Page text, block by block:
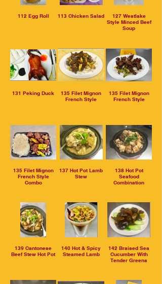
112 Egg Roll 113 Chicken Salad
127 Westlake
Style Minced Beef
Soup
131 Peking Duck
135 Filet Mignon
French Style
135 Filet Mignon
French Style
135 Filet Mignon
French Style
Combo
137 Hot Pot Lamb
Stew
138 Hot Pot
Seafood
Combination
139 Cantonese
Beef Stew Hot Pot
140 Hot & Spicy
Steamed Lamb
142 Braised Sea
Cucumber With
Tender Greens